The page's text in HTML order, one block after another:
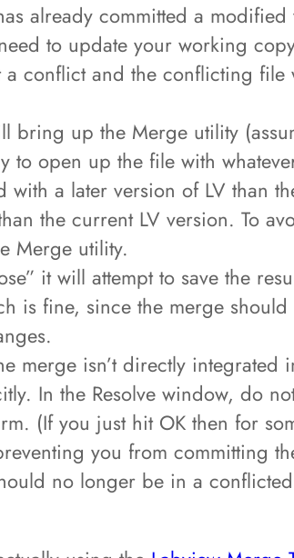
already committed a
to update your working
conflict and the conflicting
bring up the Merge utility
open up the file with
a later version of LV than
the current LV version. To
Merge utility.
it will attempt to save the
fine, since the merge
merge isn’t directly integrated
In the Resolve window, do
(If you just hit OK then for
you from committing
no longer be in a